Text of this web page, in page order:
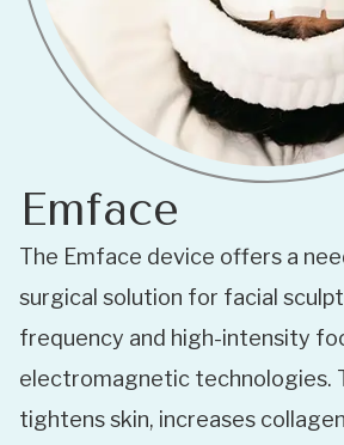
Emface
The Emface device offers a
surgical solution for facial
frequency and high-intensity
electromagnetic technologies.
tightens skin, increases